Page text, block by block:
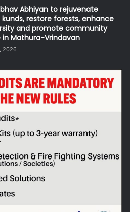
Abhiyan to rejuvenate
restore forests, enhance
and promote community
in Mathura-Vrindavan
2026